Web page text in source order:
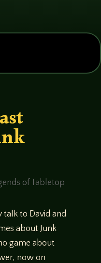
of Tabletop
talk to David and
about Junk
game about
now on